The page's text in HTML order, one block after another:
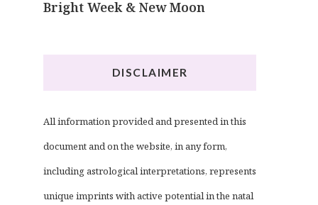
Bright Week & New Moon
DISCLAIMER
All information provided and presented in this
document and on the website, in any form,
including astrological interpretations, represents
unique imprints with active potential in the natal